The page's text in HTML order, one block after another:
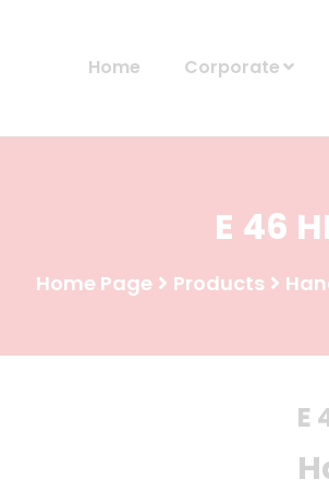
Home Corporate
E 46
Home Page Products
E